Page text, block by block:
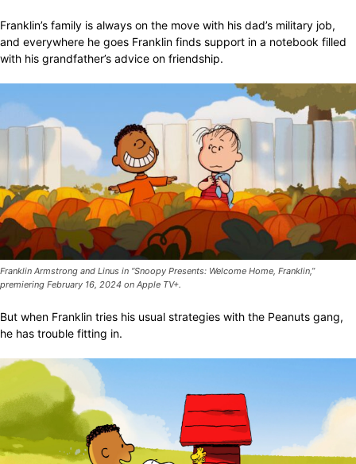
Franklin’s family is always on the move with his dad’s military job,
and everywhere he goes Franklin finds support in a notebook filled
with his grandfather’s advice on friendship.
Franklin Armstrong and Linus in “Snoopy Presents: Welcome Home, Franklin,”
premiering February 16, 2024 on Apple TV+.
But when Franklin tries his usual strategies with the Peanuts gang,
he has trouble fitting in.